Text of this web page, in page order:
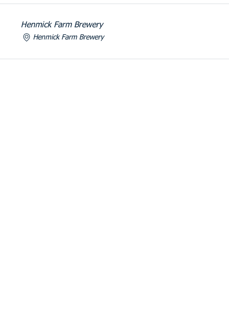
Henmick Farm Brewery
Henmick Farm Brewery